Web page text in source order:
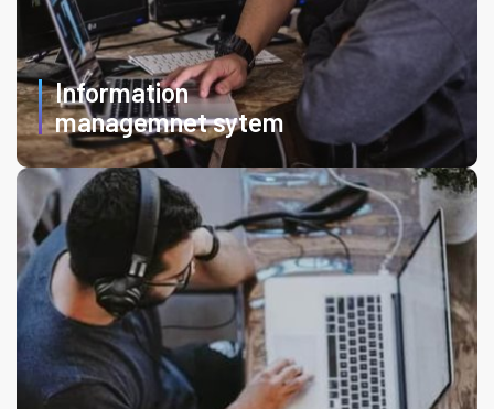
Information
managemnet sytem